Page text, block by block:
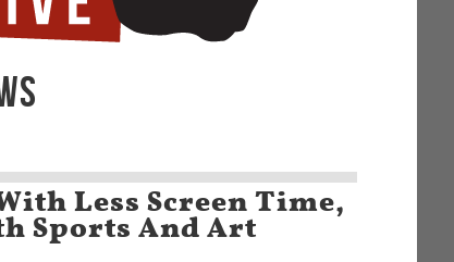
Less Screen Time,
Sports And Art